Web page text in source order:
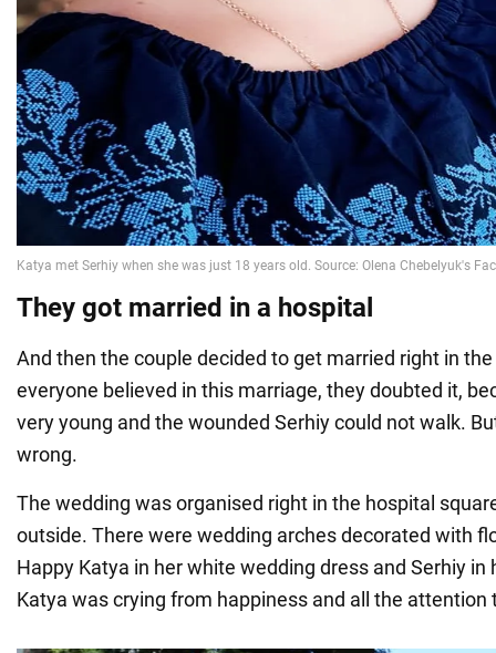
They got married in a hospital
And then the couple decided to get married right in
everyone believed in this marriage, they doubted it,
very young and the wounded Serhiy could not walk.
wrong.
The wedding was organised right in the hospital
outside. There were wedding arches decorated with
Happy Katya in her white wedding dress and Serhiy
Katya was crying from happiness and all the attention